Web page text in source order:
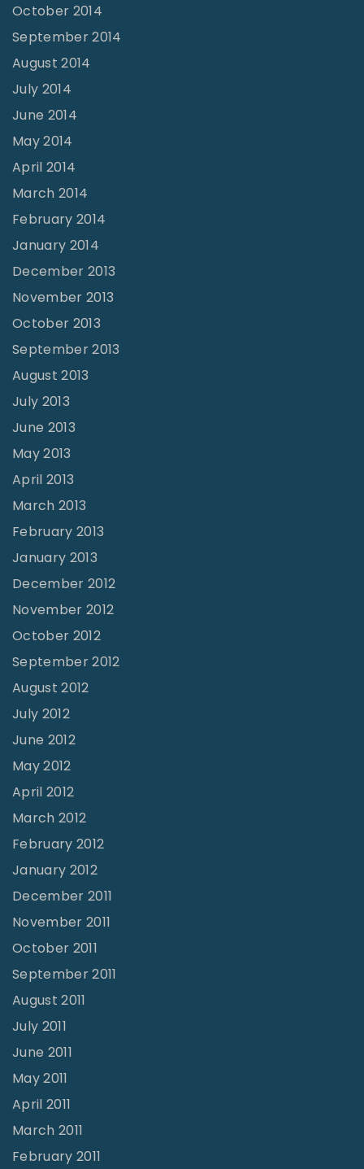
October 2014
September 2014
August 2014
July 2014
June 2014
May 2014
April 2014
March 2014
February 2014
January 2014
December 2013
November 2013
October 2013
September 2013
August 2013
July 2013
June 2013
May 2013
April 2013
March 2013
February 2013
January 2013
December 2012
November 2012
October 2012
September 2012
August 2012
July 2012
June 2012
May 2012
April 2012
March 2012
February 2012
January 2012
December 2011
November 2011
October 2011
September 2011
August 2011
July 2011
June 2011
May 2011
April 2011
March 2011
February 2011